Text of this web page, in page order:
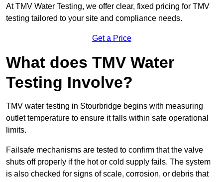
At TMV Water Testing, we offer clear, fixed pricing for TMV
testing tailored to your site and compliance needs.
Get a Price
What does TMV Water
Testing Involve?
TMV water testing in Stourbridge begins with measuring
outlet temperature to ensure it falls within safe operational
limits.
Failsafe mechanisms are tested to confirm that the valve
shuts off properly if the hot or cold supply fails. The system
is also checked for signs of scale, corrosion, or debris that